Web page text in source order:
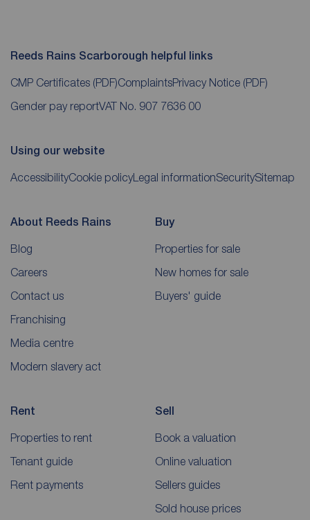
Reeds Rains Scarborough helpful links
CMP Certificates (PDF)ComplaintsPrivacy Notice (PDF)
Gender pay reportVAT No. 907 7636 00
Using our website
AccessibilityCookie policy Legal informationSecuritySitemap
About Reeds Rains
Blog
Careers
Contact us
Franchising
Media centre
Modern slavery act
Buy
Properties for sale
New homes for sale
Buyers' guide
Rent
Properties to rent
Tenant guide
Rent payments
Sell
Book a valuation
Online valuation
Sellers guides
Sold house prices